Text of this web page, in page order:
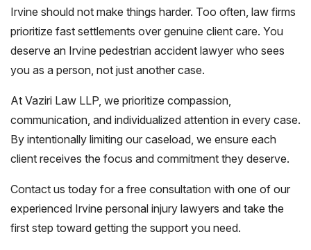
Irvine should not make things harder. Too often, law firms
prioritize fast settlements over genuine client care. You
deserve an Irvine pedestrian accident lawyer who sees
you as a person, not just another case.
At Vaziri Law LLP, we prioritize compassion,
communication, and individualized attention in every case.
By intentionally limiting our caseload, we ensure each
client receives the focus and commitment they deserve.
Contact us today for a free consultation with one of our
experienced Irvine personal injury lawyers and take the
first step toward getting the support you need.